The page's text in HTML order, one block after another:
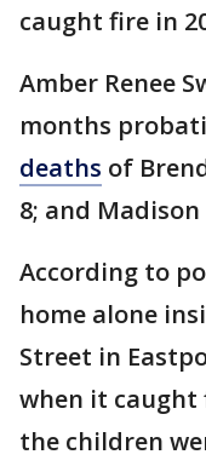
caught fire in
Amber Renee
months
deaths of
8; and Madison
According to
home alone
Street in
when it caught
the children